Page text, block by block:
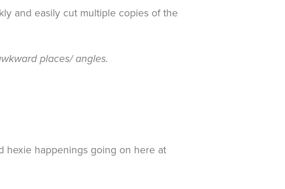
and easily cut multiple copies of the
places/ angles.
hexie happenings going on here at